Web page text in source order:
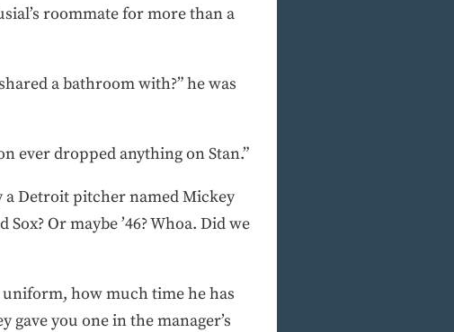
roommate for more than a
a bathroom with?” he was
ever dropped anything on Stan.”
a Detroit pitcher named Mickey
Or maybe ’46? Whoa. Did we
uniform, how much time he has
gave you one in the manager’s